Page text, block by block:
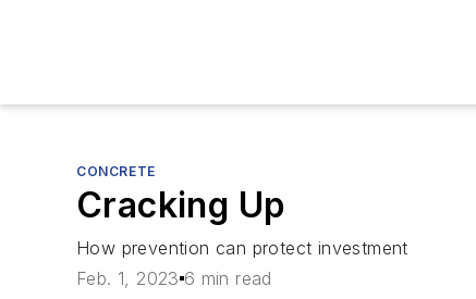
CONCRETE
Cracking Up
How prevention can protect investment
Feb. 1, 2023 6 min read